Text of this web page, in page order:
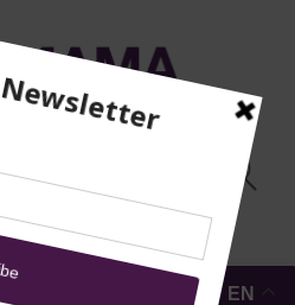
MOSQUE
SECURITY
EN